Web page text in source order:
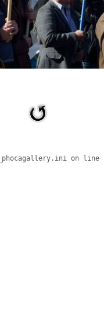
on line